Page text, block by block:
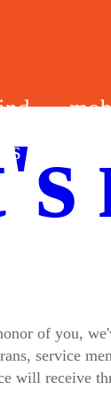
us
of you,
service
will receive